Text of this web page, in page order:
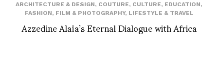
ARCHITECTURE & DESIGN, COUTURE, CULTURE, EDUCATION,
FASHION, FILM & PHOTOGRAPHY, LIFESTYLE & TRAVEL
Azzedine Alaïa’s Eternal Dialogue with Africa